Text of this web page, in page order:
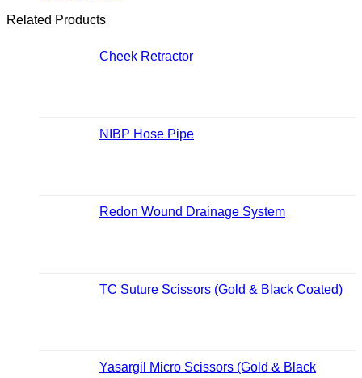
Related Products
Cheek Retractor
NIBP Hose Pipe
Redon Wound Drainage System
TC Suture Scissors (Gold & Black Coated)
Yasargil Micro Scissors (Gold & Black